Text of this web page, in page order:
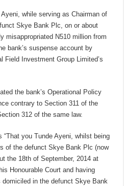
while serving as Chairman of
Skye Bank Plc, on or about
misappropriated N510 million from
bank’s suspense account by
Field Investment Group Limited’s
the bank’s Operational Policy
contrary to Section 311 of the
312 of the same law.
“That you Tunde Ayeni, whilst being
of the defunct Skye Bank Plc (now
the 18th of September, 2014 at
Honourable Court and having
domiciled in the defunct Skye Bank